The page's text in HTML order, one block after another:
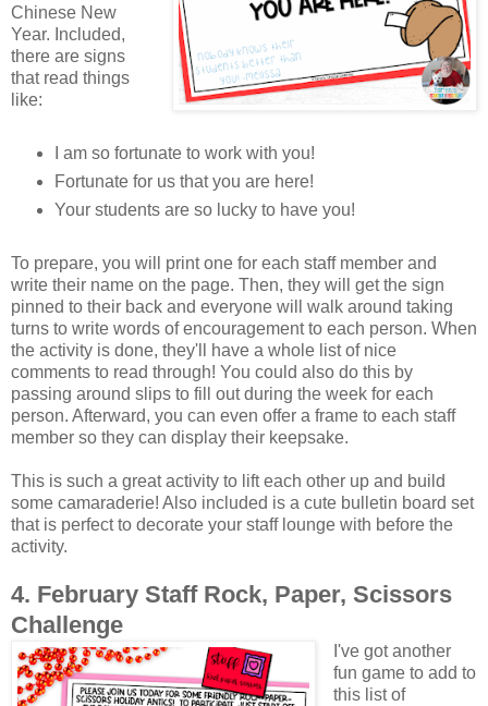
Chinese New
Year. Included,
there are signs
that read things
like:
I am so fortunate to work with you!
Fortunate for us that you are here!
Your students are so lucky to have you!
To prepare, you will print one for each staff member and
write their name on the page. Then, they will get the sign
pinned to their back and everyone will walk around taking
turns to write words of encouragement to each person. When
the activity is done, they'll have a whole list of nice
comments to read through! You could also do this by
passing around slips to fill out during the week for each
person. Afterward, you can even offer a frame to each staff
member so they can display their keepsake.
This is such a great activity to lift each other up and build
some camaraderie! Also included is a cute bulletin board set
that is perfect to decorate your staff lounge with before the
activity.
4. February Staff Rock, Paper, Scissors
Challenge
I've got another
fun game to add to
this list of